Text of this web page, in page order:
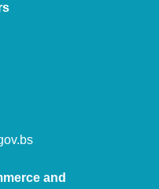
and